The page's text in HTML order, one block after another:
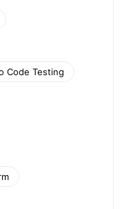
Code Testing